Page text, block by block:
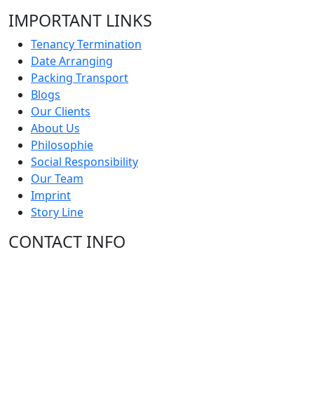
IMPORTANT LINKS
Tenancy Termination
Date Arranging
Packing Transport
Blogs
Our Clients
About Us
Philosophie
Social Responsibility
Our Team
Imprint
Story Line
CONTACT INFO